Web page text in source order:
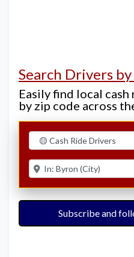
Search Drivers
Easily find local
by zip code across
Select search type
Enter ZIP for nearby
Subscribe and